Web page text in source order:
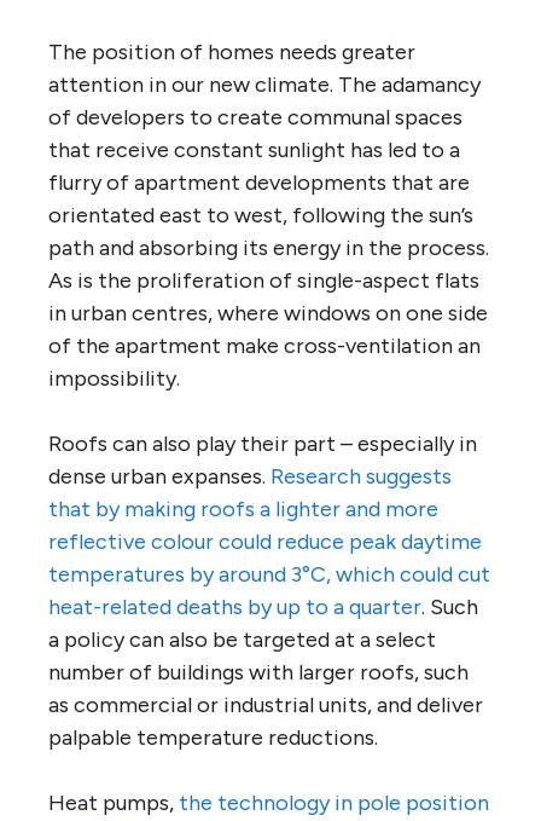
The position of homes needs greater
attention in our new climate. The adamancy
of developers to create communal spaces
that receive constant sunlight has led to a
flurry of apartment developments that are
orientated east to west, following the sun’s
path and absorbing its energy in the process.
As is the proliferation of single-aspect flats
in urban centres, where windows on one side
of the apartment make cross-ventilation an
impossibility.
Roofs can also play their part – especially in
dense urban expanses. Research suggests
that by making roofs a lighter and more
reflective colour could reduce peak daytime
temperatures by around 3°C, which could cut
heat-related deaths by up to a quarter. Such
a policy can also be targeted at a select
number of buildings with larger roofs, such
as commercial or industrial units, and deliver
palpable temperature reductions.
Heat pumps, the technology in pole position